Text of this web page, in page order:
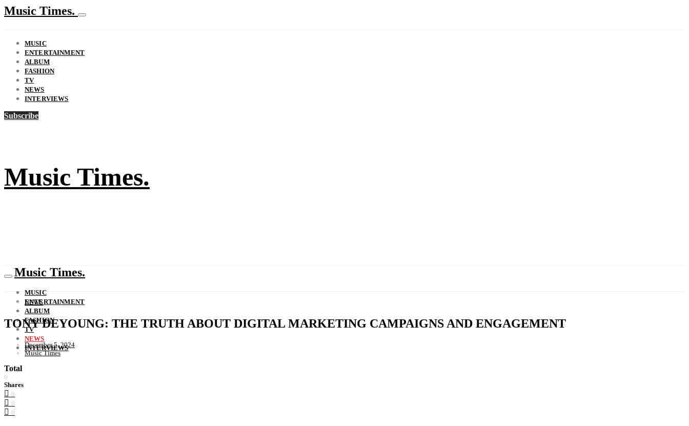
Music Times.
MUSIC
ENTERTAINMENT
ALBUM
FASHION
TV
NEWS
INTERVIEWS
Subscribe
Music Times.
Music Times.
MUSIC
ENTERTAINMENT
ALBUM
FASHION
TV
NEWS
INTERVIEWS
NEWS
TONY DEYOUNG: THE TRUTH ABOUT DIGITAL MARKETING CAMPAIGNS AND ENGAGEMENT
December 5, 2024
Music Times
Total
0
Shares
0
0
0